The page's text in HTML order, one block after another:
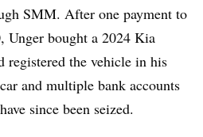
SMM. After one payment to
Unger bought a 2024 Kia
registered the vehicle in his
and multiple bank accounts
since been seized.